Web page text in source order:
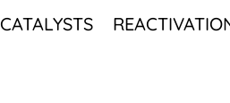
CATALYSTS